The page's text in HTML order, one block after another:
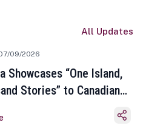
All Updates
09/2026
Showcases “One Island,
Stories” to Canadian